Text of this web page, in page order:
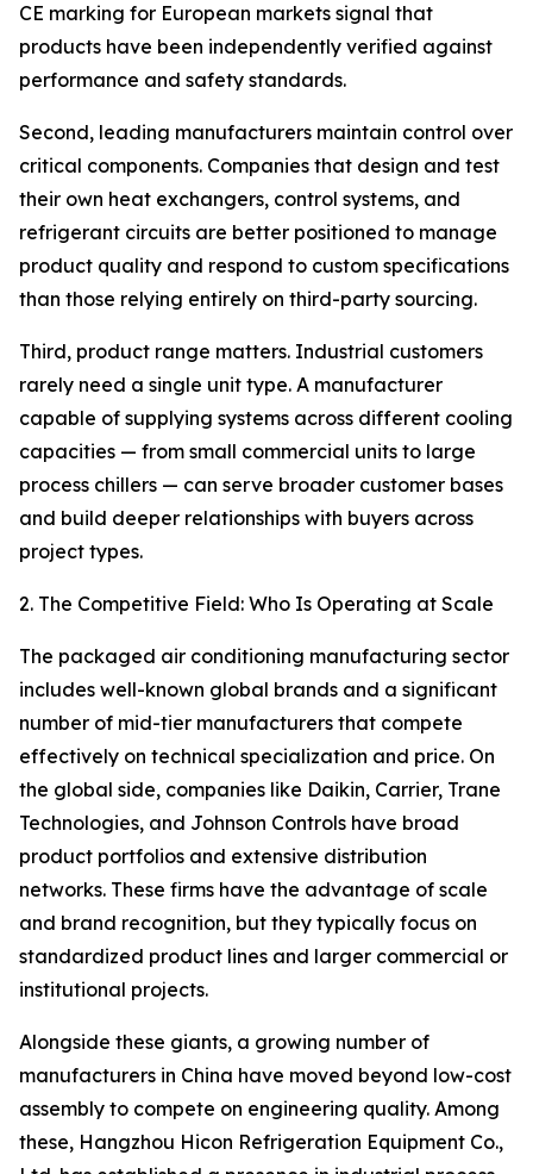
CE marking for European markets signal that
products have been independently verified against
performance and safety standards.
Second, leading manufacturers maintain control over
critical components. Companies that design and test
their own heat exchangers, control systems, and
refrigerant circuits are better positioned to manage
product quality and respond to custom specifications
than those relying entirely on third-party sourcing.
Third, product range matters. Industrial customers
rarely need a single unit type. A manufacturer
capable of supplying systems across different cooling
capacities — from small commercial units to large
process chillers — can serve broader customer bases
and build deeper relationships with buyers across
project types.
2. The Competitive Field: Who Is Operating at Scale
The packaged air conditioning manufacturing sector
includes well-known global brands and a significant
number of mid-tier manufacturers that compete
effectively on technical specialization and price. On
the global side, companies like Daikin, Carrier, Trane
Technologies, and Johnson Controls have broad
product portfolios and extensive distribution
networks. These firms have the advantage of scale
and brand recognition, but they typically focus on
standardized product lines and larger commercial or
institutional projects.
Alongside these giants, a growing number of
manufacturers in China have moved beyond low-cost
assembly to compete on engineering quality. Among
these, Hangzhou Hicon Refrigeration Equipment Co.,